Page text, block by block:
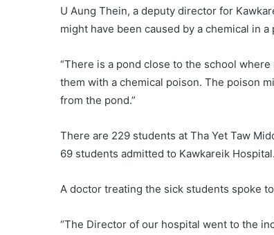
U Aung Thein, a deputy director for
might have been caused by a chemical in
“There is a pond close to the school
them with a chemical poison. The poison
from the pond.”
There are 229 students at Tha Yet Taw
69 students admitted to Kawkareik Hospital.
A doctor treating the sick students spoke to
“The Director of our hospital went to the